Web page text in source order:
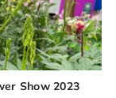
Show 2023